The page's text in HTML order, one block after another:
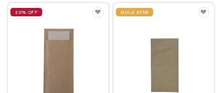
20% OFF GOLD STAR